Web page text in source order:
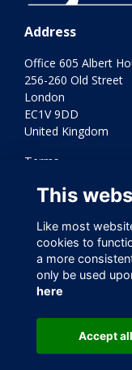
Address
Office 605 Albert
256-260 Old Street
London
EC1V 9DD
United Kingdom
Terms
Cookies
Varkey
This website
This
Like most
cookies to
a more
only be used
here
Accept all